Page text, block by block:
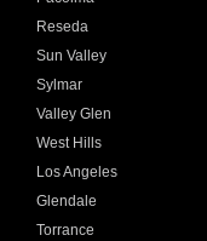
Reseda
Sun Valley
Sylmar
Valley Glen
West Hills
Los Angeles
Glendale
Torrance